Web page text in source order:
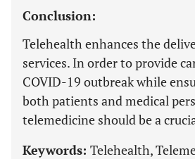
Conclusion:
Telehealth enhances the
services. In order to provide
COVID-19 outbreak while
both patients and medical
telemedicine should be a
Keywords: Telehealth,